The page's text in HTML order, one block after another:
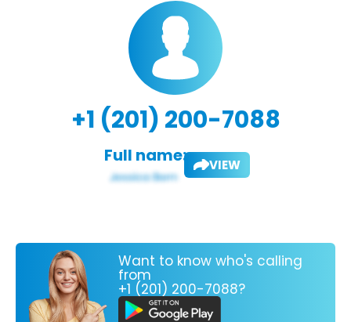
+1 (201) 200-7088
Full name: VIEW
Want to know who's calling
from
+1 (201) 200-7088?